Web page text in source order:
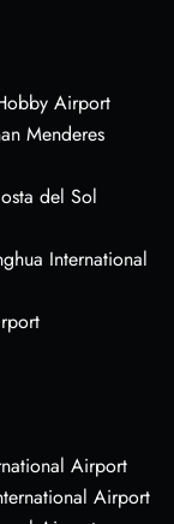
Airport
Menderes
del Sol
International
Airport
Airport